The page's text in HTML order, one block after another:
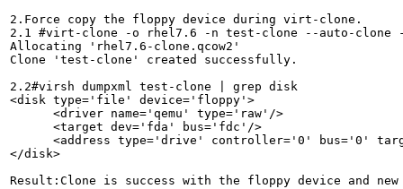
2.Force copy the floppy device during virt-clone.
2.1 #virt-clone -o rhel7.6 -n test-clone --auto-clone
Allocating 'rhel7.6-clone.qcow2'
Clone 'test-clone' created successfully.
2.2#virsh dumpxml test-clone | grep disk
<disk type='file' device='floppy'>
      <driver name='qemu' type='raw'/>
      <target dev='fda' bus='fdc'/>
<address type='drive' controller='0' bus='0'
</disk>
Result:Clone is success with the floppy device and